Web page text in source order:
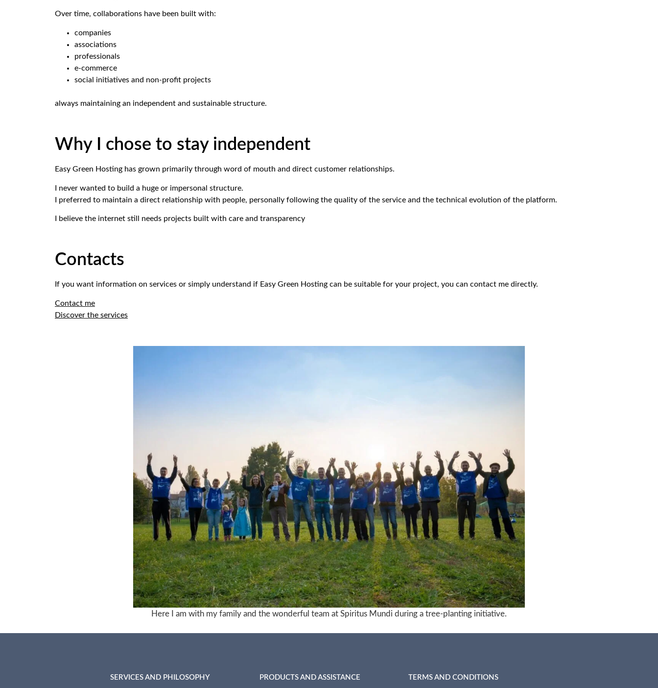
Over time, collaborations have been built with:
companies
associations
professionals
e-commerce
social initiatives and non-profit projects
always maintaining an independent and sustainable structure.
Why I chose to stay independent
Easy Green Hosting has grown primarily through word of mouth and direct customer relationships.
I never wanted to build a huge or impersonal structure.
I preferred to maintain a direct relationship with people, personally following the quality of the service and the technical evolution of the platform.
I believe the internet still needs projects built with care and transparency
Contacts
If you want information on services or simply understand if Easy Green Hosting can be suitable for your project, you can contact me directly.
Contact me
Discover the services
Here I am with my family and the wonderful team at Spiritus Mundi during a tree-planting initiative.
SERVICES AND PHILOSOPHY PRODUCTS AND ASSISTANCE TERMS AND CONDITIONS